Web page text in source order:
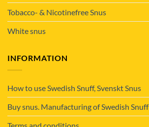
Tobacco- & Nicotinefree Snus
White snus
INFORMATION
How to use Swedish Snuff, Svenskt Snus
Buy snus. Manufacturing of Swedish Snuff
Terms and conditions